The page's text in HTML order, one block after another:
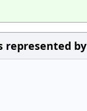
represented by